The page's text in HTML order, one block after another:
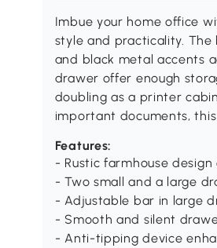
Imbue your home office
style and practicality.
and black metal accents
drawer offer enough
doubling as a printer
important documents,
Features:
- Rustic farmhouse
- Two small and a large
- Adjustable bar in large
- Smooth and silent
- Anti-tipping device